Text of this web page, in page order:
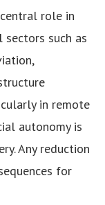
role in
such as
in remote
autonomy is
Any reduction
for